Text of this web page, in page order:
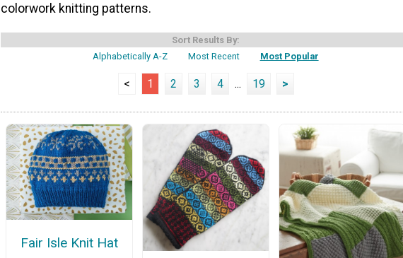
colorwork knitting patterns.
Sort Results By:
Alphabetically A-Z
Most Recent Most Popular
< 1 2 3 4 ... 19 >
Fair Isle Knit Hat